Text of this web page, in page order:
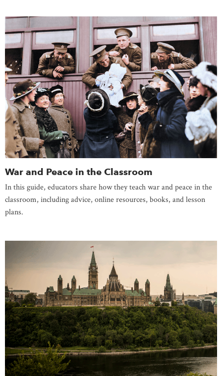
War and Peace in the Classroom
In this guide, educators share how they teach war and peace in the
classroom, including advice, online resources, books, and lesson
plans.